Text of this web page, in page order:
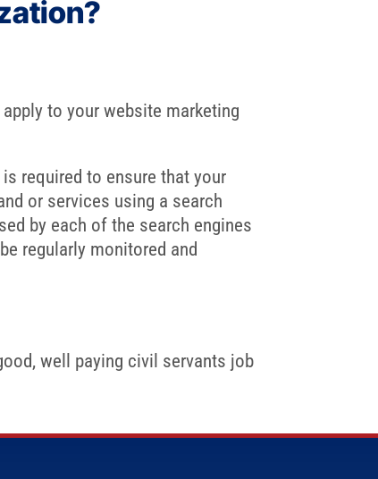
to your website marketing
required to ensure that your
or services using a search
by each of the search engines
regularly monitored and
well paying civil servants job